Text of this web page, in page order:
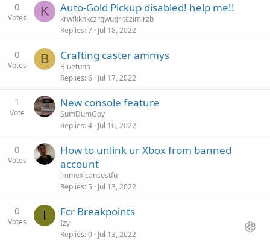
0
Votes K Auto-Gold Pickup disabled! help me!!
krwfkknkczrqwugrjtczimirzb
Replies 7 Jul 18, 2022
0
Votes B Crafting caster ammys
Bluetuna
Replies 6 Jul 17, 2022
1
Vote
New console feature
SumDumGoy
Replies 4 Jul 16, 2022
0
Votes
How to unlink ur Xbox from banned
account
immexicansostfu
Replies 5 Jul 13, 2022
0
Votes I Fcr Breakpoints
Izy
Replies 0 Jul 13, 2022